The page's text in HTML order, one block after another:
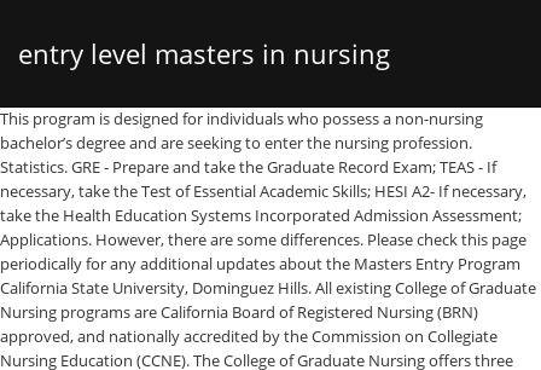
entry level masters in nursing
california
This program is designed for individuals who possess a non-nursing bachelor’s degree and are seeking to enter the nursing profession. Statistics. GRE - Prepare and take the Graduate Record Exam; TEAS - If necessary, take the Test of Essential Academic Skills; HESI A2- If necessary, take the Health Education Systems Incorporated Admission Assessment; Applications. However, there are some differences. Please check this page periodically for any additional updates about the Masters Entry Program California State University, Dominguez Hills. All existing College of Graduate Nursing programs are California Board of Registered Nursing (BRN) approved, and nationally accredited by the Commission on Collegiate Nursing Education (CCNE). The College of Graduate Nursing offers three academic semesters per year to reduce the number of years required to complete graduate nursing education. First, accelerated nursing programs are very challenging and academically rigorous. Master's Entry Program in Nursing Your pathway to a promising career in nursing starts here. If you have any questions regarding the application requirements, please contact the Admissions Counselor: Alberto Espejo at (909) 469-5540. MECN Admission Requirements. The essay and references can be omitted as references and an essay must be submitted via the School of Nursing supplemental application. The Master’s Entry Program in Nursing (MEPN) is designed to grant students who have a non-nursing bachelor’s degree, direct entry into an MS in Nursing Science degree program. A career in nursing offers talented individuals high job satisfaction, competitive salaries and job security. A direct entry MSN (Master’s of Science in Nursing) and a MEPN (Master’s Entry to Nursing Practice) degree are academically equivalent and are both great options for non-nursing students looking to enter the field. People. Upon passing the NCLEX-RN students become eligible for Public Health Nurse certification in California. Human Physiology w/Lab; or Part 2 of a combined Anatomy & Physiology course series. The work in Clinical Project I course is foundational for Clinical Project II, and ultimately Clinical Project III. A Metro State admissions counselor is ready to answer your questions and help you get started. Students are eligible for all other types of scholarships, fellowships and financial aid opportunities. Entry Level Master of Science in Nursing (ELMSN) Welcome to the Entry-Level Masters of Science in Nursing program, routinely referred to as the ELMSN program. 421 Entry Level Nurse jobs available in California on Indeed.com. One of the most valuable components of our program is our partnership with various healthcare organizations that offer unique opportunities for our students to apply, develop, and integrate knowledge and skills learned in the classroom. Specifically, this independent study requires development of a clinical improvement initiative offering valuable insights into complex health care issues while highlighting contributions Masters prepared nurses can make in the delivery of healthcare. For those who are from a non-nursing background, the Entry Level Nursing Master of Science offers a strong grounding with its comprehensive curriculum which helps direct transition into the field of nursing. Select Your State: Select StateAlaskaArizonaArkansasCaliforniaConnecticutGeorgiaHawaiiIdahoIllinoisMaineMarylandMassachusettsMinnesotaNew HampshireNew JerseyNorth CarolinaOhioTennesseeTexasUtahVermontVirginia. It receives the largest grant in the nation for nursing education, which goes to say about its superior nursing programs. The MEPN program is a two-year commitment and prepares graduates for the National Council Licensure Examination (NCLEX-RN). Additionally, the school administers graduate and certificate programs like the Accelerated Entry-level Master of Science in Nursing. A set of official transcripts from all institutions of higher education attended. Pre-licensure Masters Entry Clinical Nurse (MECN) Program. If the course in question was taken at If the course in question was taken at institutions other than California community colleges, please go here. Typical courses for a master's entry nursing program include pharmacology, physiology, healthcare policy, advance care nursing principles, nursing leadership skills, as well as clinical practice hours. For details information on admission and transcript submission to San Francisco State University, please go to Division of Graduate Studies. Three references (letter and reference form); Request ETS to submit GRE score to NursingCAS by the deadline. This unique program provides the opportunity to gain education and experience as a direct-care provider of nursing … Students complete these programs in about three years, leaving with an active RN license as well as advanced leadership and clinical training. If you have any questions about the admission requirements and process please reach to Admission at admissionsinfo@cdrewu.edu . The Clinical Project proposal requires synthesis, integration, and application of knowledge acquired throughout the MSN program. While exact course titles may vary from school to school, below is an example of some of the classes offered as part of the MSN Direct Entry program at Trinity College of Nursing & Health Sciences: In addition to coursework completed online or in a classroom, direct entry programs also include clinical practice hours for students to gain professional nursing experience. The MSN-Entry program adheres to the nursing education standards from the American Association of Colleges of Nursing (AACN) Master’s Essentials and Quality and Safety in Nursing Education (QSEN). With distance learning programs, students can often continue to work or fulfill family obligations and attend classes or complete assignments on their own schedules. The One Year FNP Options is not available to Nursing Administration students. Students will be required to complete clinical experience hours at acute care hospitals, behavior health and community health clinics beginning in the first semester of the program. Please click on the link below to view the Master of Science in Nursing Entry (MSN-E) Curriculum: Master of Science in Nursing Entry (MSN-E) Pre-Licensure Curriculum, Master of Science in Nursing Entry (MSN-E) Course Descriptions. ADN in Nursing - learn more about SD City College The curriculum consists of core courses, role emphasis courses, role performance (clinical/practicum) courses and the Culminating Activity. CBU > Programs > Entry-Level Nursing, MSN > Prerequisites Prerequisites. Takes 1-2 years depending on how many nursing course prerequisites you have already completed. Advisor: Admissions and General; School of Nursing; … In addition, any master's level education is a significant cost investment in your future. Each course listed under each semester is taken concurrently and NOT one course at a time. Students achieve competencies in research and the ability to utilize scholarly evidence in the design, delivery, evaluation, and improvement of health care. What Are the Admissions & Certifications Requirements? The Department of Nursing at California State University, Fresno offers a Direct Entry MSN pathway, an RN to MSN Bridge pathway, and BSN to MSN pathway to a Master of Science in Nursing. We look at every applicant’s story — academic and personal — to select students who are eager to develop the skills to take on the challenges of modern health care systems. Nurse Practitioners (NPs) are licensed to practice autonomously and in collaboration with other health care professionals to assess, diagnose, treat, and manage the health needs of patients of all ages. Emory University has one of the best MSN programs in the country and employs many MSN nurses. Time Commitment: Most direct entry MSN degrees take around 3 years to complete. Program Chair. The Department of Nursing at California State University, Fresno offers a Direct Entry MSN pathway, an RN to MSN Bridge pathway, and BSN to MSN pathway to a Master of Science in Nursing. Entry-level MSN Programs (also often called direct-entry programs) are designed for non-nursing professionals that possess a bachelor’s degree in an area other than nursing. The program is designed for individuals who have a baccalaureate degree in another discipline to prepare for a career in nursing. Elective courses are taken through the SF State College of Business upon advice and approval of an academic advisor. What special attributes will you bring to the nursing profession? Accreditation: Commission of Collegiate Nursing Education; 6. The cost is $700.00 per unit for the 97 unit program. For instance, many entry level masters in nursing program don’t award a BSN. Keep these program elements in mind to make choosing the right school a simpler decision. UCLA offers a wide range of MSN programs in California, including a Masters Entry Clinical Nurse (MECN) program for students who have a bachelor’s degree in a field other than nursing. Re-designed MSN-Entry Program. There are a couple of caveats to a direct entry nursing program that prospective students should be aware of. As you prepare to apply for the EL MSN program, please complete the prerequisite self-evaluation form to determine whether you qualify for the EL MSN program or first need to complete your prerequisites as part of our Graduate Pre-Nursing program. The Master of Science in Nursing Entry (MSN-E) program offers a pathway for applicants with baccalaureate degrees in other fields to obtain RN licensure and then continue with graduate courses to obtain a Master of Science in Nursing degree. Home / Master’s Entry to Nursing Practice (MENP). Although NAs are employed in an array of settings, they often work with the growing population of older adults in nursing homes and home healthcare. Our clinical partners extend throughout Los Angeles, Orange, and San Bernardino countie